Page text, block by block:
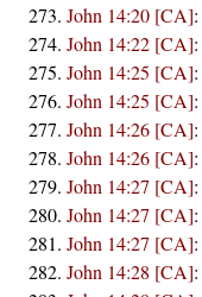
John 14:20 [CA]:
John 14:22 [CA]:
John 14:25 [CA]:
John 14:25 [CA]:
John 14:26 [CA]:
John 14:26 [CA]:
John 14:27 [CA]:
John 14:27 [CA]:
John 14:27 [CA]:
John 14:28 [CA]: